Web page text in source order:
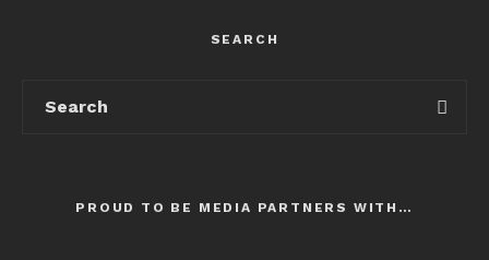
SEARCH
PROUD TO BE MEDIA PARTNERS WITH…